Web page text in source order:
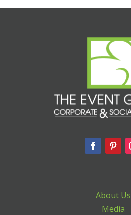
About Us
Media